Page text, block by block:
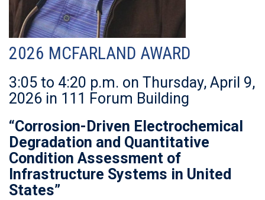
2026 MCFARLAND AWARD
3:05 to 4:20 p.m. on Thursday, April 9,
2026 in 111 Forum Building
“Corrosion-Driven Electrochemical
Degradation and Quantitative
Condition Assessment of
Infrastructure Systems in United
States”